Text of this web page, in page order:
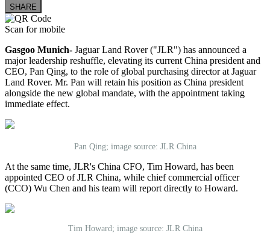
SHARE
Scan for mobile
Gasgoo Munich- Jaguar Land Rover ("JLR") has announced a
major leadership reshuffle, elevating its current China president and
CEO, Pan Qing, to the role of global purchasing director at Jaguar
Land Rover. Mr. Pan will retain his position as China president
alongside the new global mandate, with the appointment taking
immediate effect.
Pan Qing; image source: JLR China
At the same time, JLR's China CFO, Tim Howard, has been
appointed CEO of JLR China, while chief commercial officer
(CCO) Wu Chen and his team will report directly to Howard.
Tim Howard; image source: JLR China